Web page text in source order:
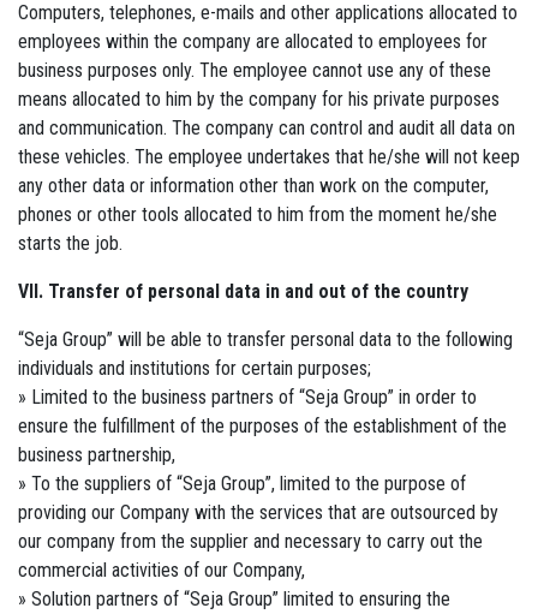
Computers, telephones, e-mails and other applications allocated to
employees within the company are allocated to employees for
business purposes only. The employee cannot use any of these
means allocated to him by the company for his private purposes
and communication. The company can control and audit all data on
these vehicles. The employee undertakes that he/she will not keep
any other data or information other than work on the computer,
phones or other tools allocated to him from the moment he/she
starts the job.
VII. Transfer of personal data in and out of the country
“Seja Group” will be able to transfer personal data to the following
individuals and institutions for certain purposes;
» Limited to the business partners of “Seja Group” in order to
ensure the fulfillment of the purposes of the establishment of the
business partnership,
» To the suppliers of “Seja Group”, limited to the purpose of
providing our Company with the services that are outsourced by
our company from the supplier and necessary to carry out the
commercial activities of our Company,
» Solution partners of “Seja Group” limited to ensuring the